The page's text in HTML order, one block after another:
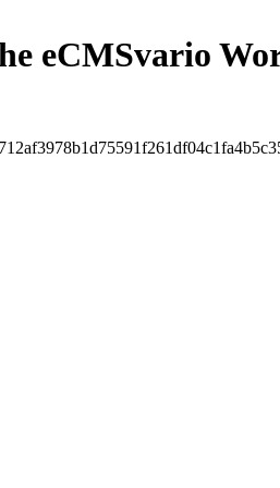
eCMSvario